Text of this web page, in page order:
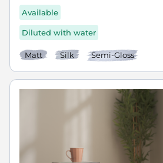
Available
Diluted with water
Matt Silk Semi-Gloss